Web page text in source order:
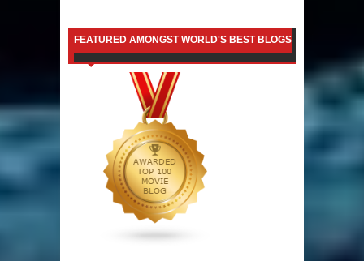
FEATURED AMONGST WORLD'S BEST BLOGS